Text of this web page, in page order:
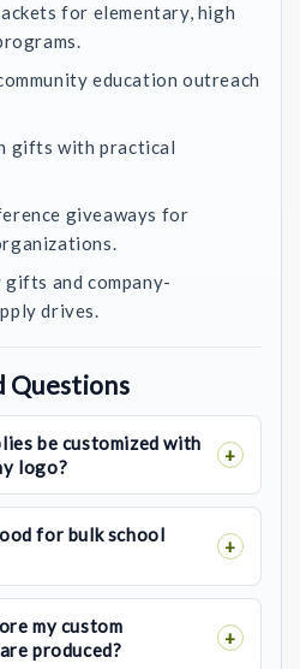
for elementary, high
education outreach
gifts with practical
giveaways for
gifts and company-
drives.
Questions
be customized with
logo?
for bulk school
my custom
produced?